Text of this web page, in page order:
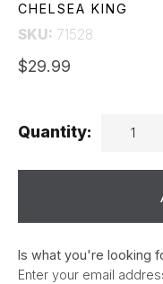
CHELSEA KING
SKU: 71528
$29.99
Quantity:
Is what you're looking
Enter your email